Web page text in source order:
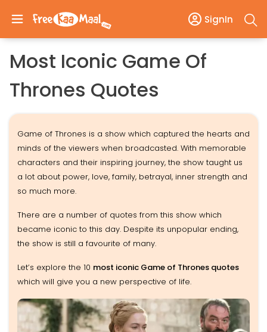
SignIn
Most Iconic Game Of
Thrones Quotes
Game of Thrones is a show which captured the hearts and
minds of the viewers when broadcasted. With memorable
characters and their inspiring journey, the show taught us
a lot about power, love, family, betrayal, inner strength and
so much more.
There are a number of quotes from this show which
became iconic to this day. Despite its unpopular ending,
the show is still a favourite of many.
Let’s explore the 10 most iconic Game of Thrones quotes
which will give you a new perspective of life.